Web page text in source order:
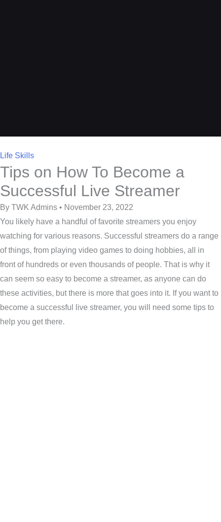
Life Skills
Tips on How To Become a
Successful Live Streamer
By TWK Admins • November 23, 2022
You likely have a handful of favorite streamers you enjoy
watching for various reasons. Successful streamers do a range
of things, from playing video games to doing hobbies, all in
front of hundreds or even thousands of people. That is why it
can seem so easy to become a streamer, as anyone can do
these activities, but there is more that goes into it. If you want to
become a successful live streamer, you will need some tips to
help you get there.